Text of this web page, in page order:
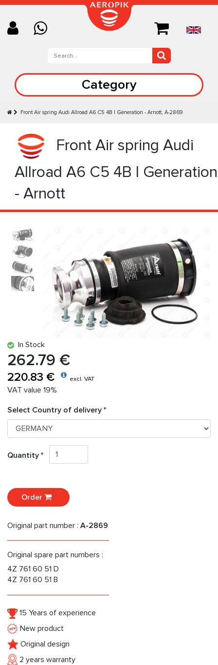
Category
Front Air spring Audi Allroad A6 C5 4B I Generation - Arnott, A-2869
Front Air spring Audi
Allroad A6 C5 4B I Generation
- Arnott
In Stock
262.79 €
220.83 € excl. VAT
VAT value 19%
Select Country of delivery *
Quantity *
Order
Original part number : A-2869
Original spare part numbers :
4Z 761 60 51 D
4Z 761 60 51 B
15 Years of experience
New product
Original design
2 years warranty